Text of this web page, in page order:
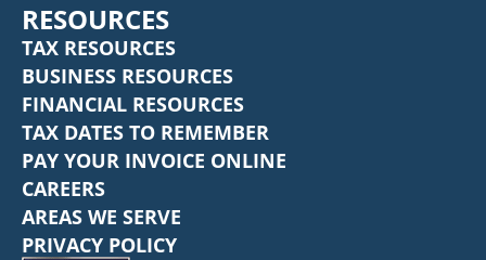
RESOURCES
TAX RESOURCES
BUSINESS RESOURCES
FINANCIAL RESOURCES
TAX DATES TO REMEMBER
PAY YOUR INVOICE ONLINE
CAREERS
AREAS WE SERVE
PRIVACY POLICY